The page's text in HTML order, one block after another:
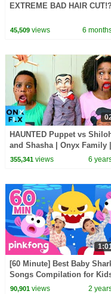
EXTREME BAD HAIR CUT!?
45,509views 6
HAUNTED Puppet vs
and Shasha | Onyx Family |
Onyx Flix
355,341views 6
[60 Minute] Best Baby
Songs Compilation for Kids
Pinkfong Official
90,901views 2